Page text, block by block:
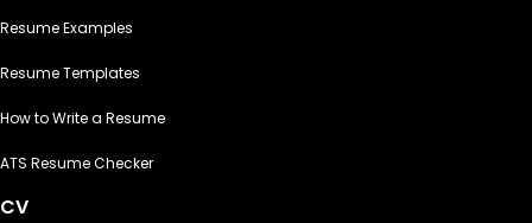
Resume Examples
Resume Templates
How to Write a Resume
ATS Resume Checker
CV